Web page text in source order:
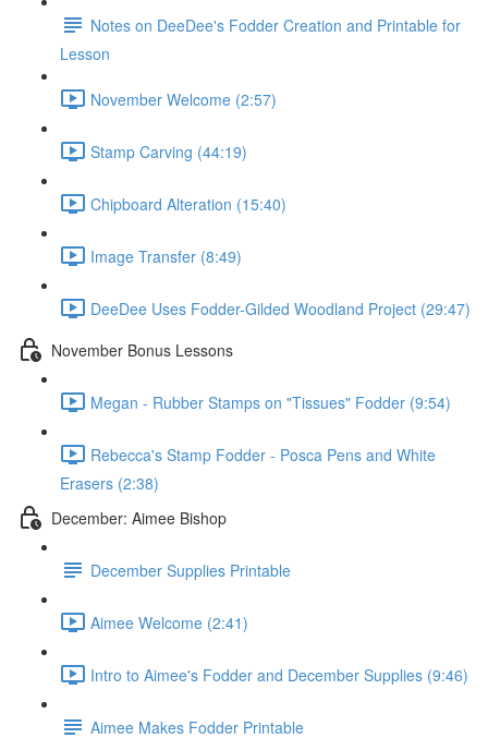
Notes on DeeDee's Fodder Creation and Printable for
Lesson
November Welcome (2:57)
Stamp Carving (44:19)
Chipboard Alteration (15:40)
Image Transfer (8:49)
DeeDee Uses Fodder-Gilded Woodland Project (29:47)
November Bonus Lessons
Megan - Rubber Stamps on "Tissues" Fodder (9:54)
Rebecca's Stamp Fodder - Posca Pens and White
Erasers (2:38)
December: Aimee Bishop
December Supplies Printable
Aimee Welcome (2:41)
Intro to Aimee's Fodder and December Supplies (9:46)
Aimee Makes Fodder Printable